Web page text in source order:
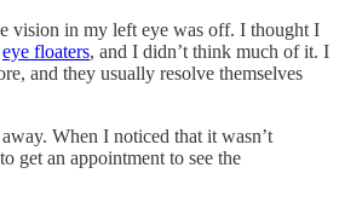
vision in my left eye was off. I thought I
eye floaters, and I didn’t think much of it. I
and they usually resolve themselves
When I noticed that it wasn’t
get an appointment to see the